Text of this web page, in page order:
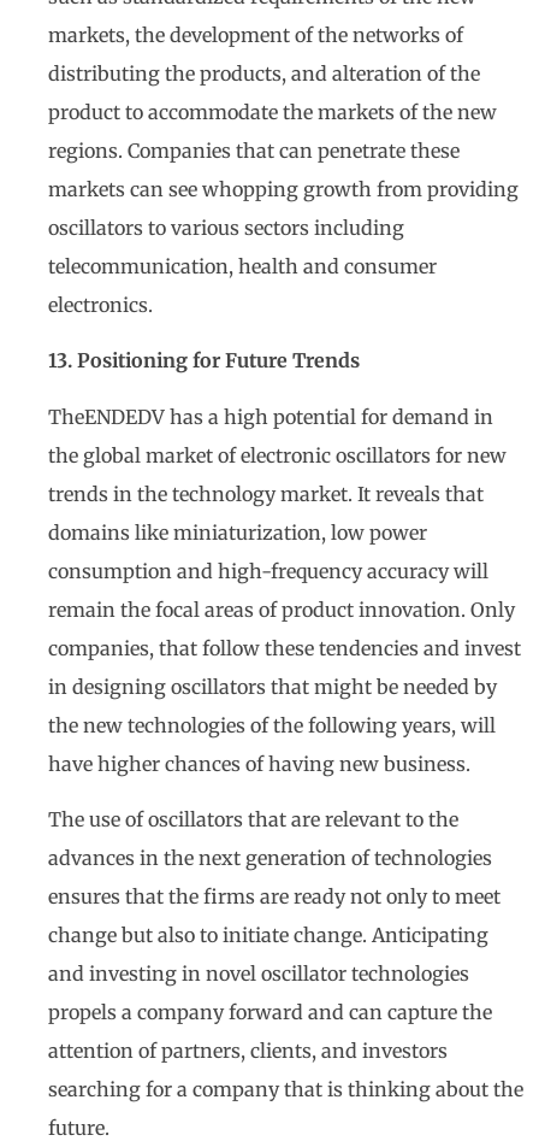
markets, the development of the networks of
distributing the products, and alteration of the
product to accommodate the markets of the new
regions. Companies that can penetrate these
markets can see whopping growth from providing
oscillators to various sectors including
telecommunication, health and consumer
electronics.
13. Positioning for Future Trends
TheENDEDV has a high potential for demand in
the global market of electronic oscillators for new
trends in the technology market. It reveals that
domains like miniaturization, low power
consumption and high-frequency accuracy will
remain the focal areas of product innovation. Only
companies, that follow these tendencies and invest
in designing oscillators that might be needed by
the new technologies of the following years, will
have higher chances of having new business.
The use of oscillators that are relevant to the
advances in the next generation of technologies
ensures that the firms are ready not only to meet
change but also to initiate change. Anticipating
and investing in novel oscillator technologies
propels a company forward and can capture the
attention of partners, clients, and investors
searching for a company that is thinking about the
future.